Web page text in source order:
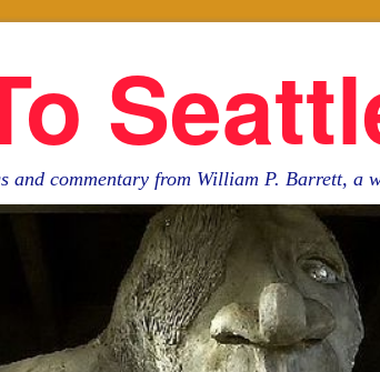
and commentary from William P. Barrett, a